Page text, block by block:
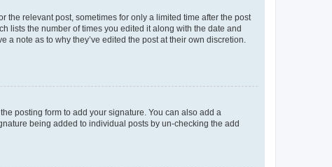
the relevant post, sometimes for only a limited time after the post
lists the number of times you edited it along with the date and
note as to why they’ve edited the post at their own discretion.
posting form to add your signature. You can also add a
being added to individual posts by un-checking the add